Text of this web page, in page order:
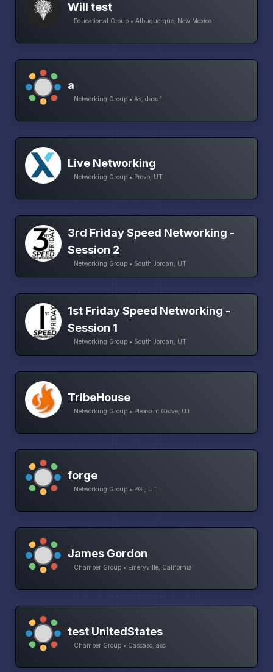
Will test
Educational Group • Albuquerque, New Mexico
a
Networking Group • As, dasdf
Live Networking
Networking Group • Provo, UT
3rd Friday Speed Networking -
Session 2
Networking Group • South Jordan, UT
1st Friday Speed Networking -
Session 1
Networking Group • South Jordan, UT
TribeHouse
Networking Group • Pleasant Grove, UT
forge
Networking Group • PG , UT
James Gordon
Chamber Group • Emeryville, California
test UnitedStates
Chamber Group • Cascasc, asc